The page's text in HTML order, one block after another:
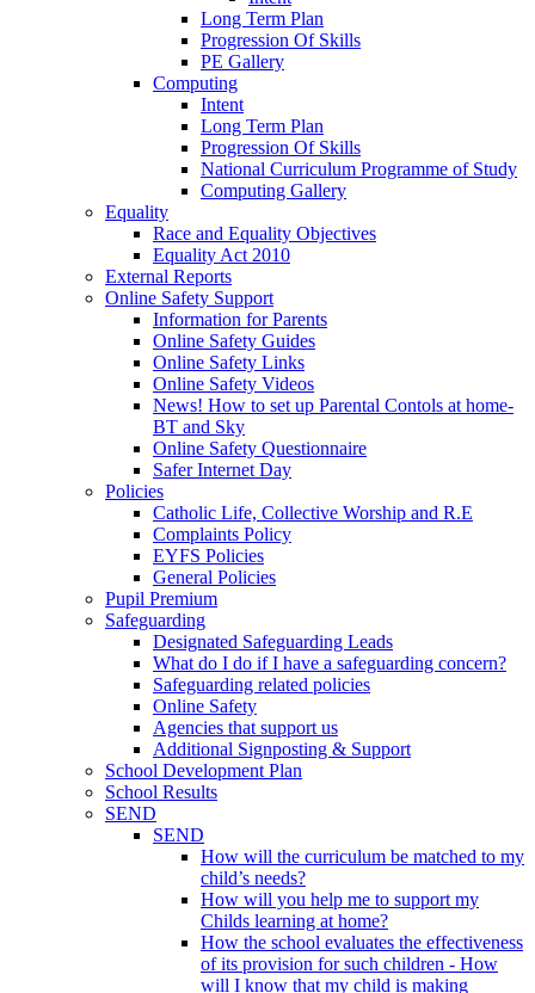
Long Term Plan
Progression Of Skills
PE Gallery
Computing
Intent
Long Term Plan
Progression Of Skills
National Curriculum Programme of Study
Computing Gallery
Equality
Race and Equality Objectives
Equality Act 2010
External Reports
Online Safety Support
Information for Parents
Online Safety Guides
Online Safety Links
Online Safety Videos
News! How to set up Parental Contols at home-
BT and Sky
Online Safety Questionnaire
Safer Internet Day
Policies
Catholic Life, Collective Worship and R.E
Complaints Policy
EYFS Policies
General Policies
Pupil Premium
Safeguarding
Designated Safeguarding Leads
What do I do if I have a safeguarding concern?
Safeguarding related policies
Online Safety
Agencies that support us
Additional Signposting & Support
School Development Plan
School Results
SEND
SEND
How will the curriculum be matched to my
child’s needs?
How will you help me to support my
Childs learning at home?
How the school evaluates the effectiveness
of its provision for such children - How
will I know that my child is making